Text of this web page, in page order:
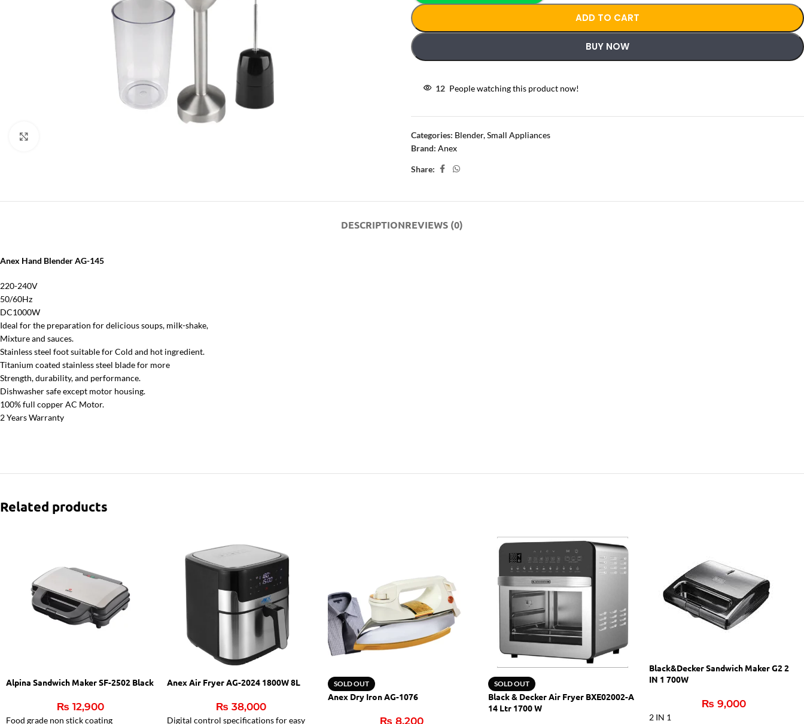
ADD TO CART
BUY NOW
12 People watching this product now!
Categories: Blender,Small Appliances
Brand: Anex
Share:
DESCRIPTIONREVIEWS (0)
Anex Hand Blender AG-145
220-240V
50/60Hz
DC1000W
Ideal for the preparation for delicious soups, milk-shake,
Mixture and sauces.
Stainless steel foot suitable for Cold and hot ingredient.
Titanium coated stainless steel blade for more
Strength, durability, and performance.
Dishwasher safe except motor housing.
100% full copper AC Motor.
2 Years Warranty
Related products
Alpina Sandwich Maker SF-2502 Black
₨ 12,900
Food grade non stick coating
Anex Air Fryer AG-2024 1800W 8L
₨ 38,000
Digital control specifications for easy
SOLD OUT
Anex Dry Iron AG-1076
₨ 8,200
SOLD OUT
Black & Decker Air Fryer BXE02002-A
14 Ltr 1700 W
Black&Decker Sandwich Maker G2 2
IN 1 700W
₨ 9,000
2 IN 1